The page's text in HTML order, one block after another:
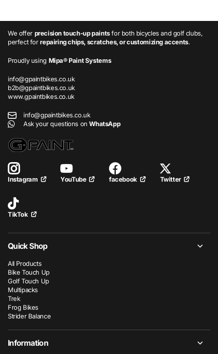
We offer precision touch-up paintsfor both bicycles and golf clubs,
perfect forrepairing chips, scratches, or customizing accents.
Proudly using Mipa® Paint Systems
info@gpaintbikes.co.uk
b2b@gpaintbikes.co.uk
www.gpaintbikes.co.uk
info@gpaintbikes.co.uk
Ask your questions onWhatsApp
Instagram YouTube facebook Twitter
TikTok
Quick Shop
All Products
Bike Touch Up
Golf Touch Up
Multipacks
Trek
Frog Bikes
Strider Balance
Information